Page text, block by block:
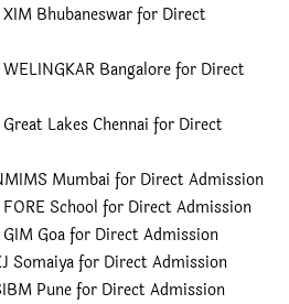
Bhubaneswar for Direct
Bangalore for Direct
Lakes Chennai for Direct
Mumbai for Direct Admission
School for Direct Admission
Goa for Direct Admission
Somaiya for Direct Admission
Pune for Direct Admission